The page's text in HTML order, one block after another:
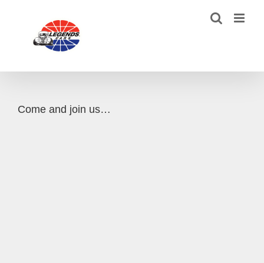
Come and join us…